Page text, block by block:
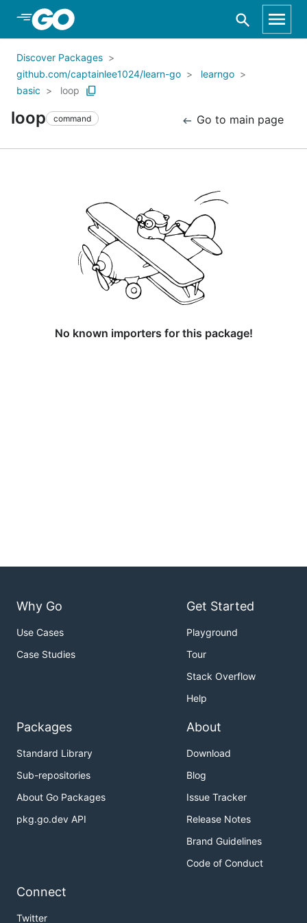
Skip to Main Content
Discover Packages
github.com/captainlee1024/learn-go
learngo
basic
loop
loop command Go to main page
No known importers for this package!
Why Go
Use Cases
Case Studies
Get Started
Playground
Tour
Stack Overflow
Help
Packages
Standard Library
Sub-repositories
About Go Packages
pkg.go.dev API
About
Download
Blog
Issue Tracker
Release Notes
Brand Guidelines
Code of Conduct
Connect
Twitter